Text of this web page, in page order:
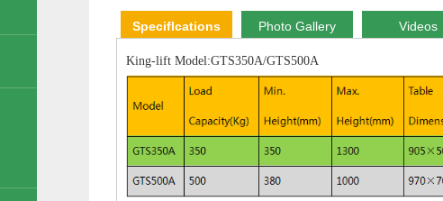
Speciflcations Photo Gallery Videos
King-lift Model:GTS350A/GTS500A